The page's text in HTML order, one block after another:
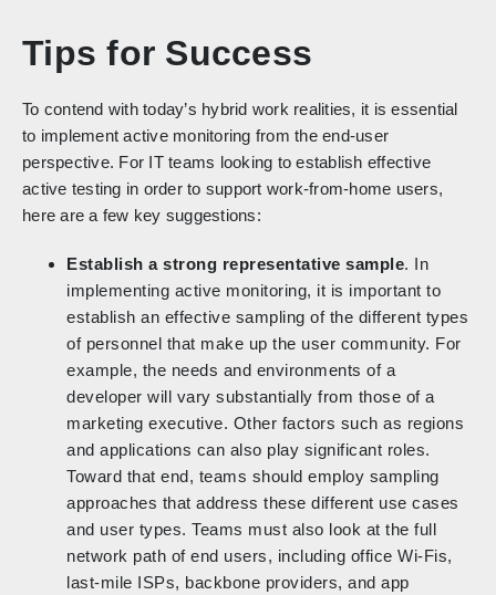
Tips for Success
To contend with today’s hybrid work realities, it is essential
to implement active monitoring from the end-user
perspective. For IT teams looking to establish effective
active testing in order to support work-from-home users,
here are a few key suggestions:
Establish a strong representative sample. In
implementing active monitoring, it is important to
establish an effective sampling of the different types
of personnel that make up the user community. For
example, the needs and environments of a
developer will vary substantially from those of a
marketing executive. Other factors such as regions
and applications can also play significant roles.
Toward that end, teams should employ sampling
approaches that address these different use cases
and user types. Teams must also look at the full
network path of end users, including office Wi-Fis,
last-mile ISPs, backbone providers, and app